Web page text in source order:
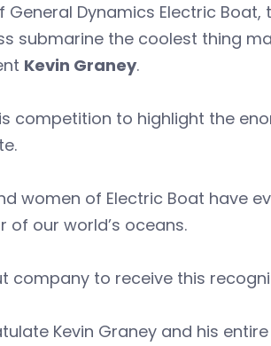
Dynamics Electric
submarine the coolest thing
Kevin Graney.
competition to highlight the
women of Electric Boat have
our world’s oceans.
company to receive this
Kevin Graney and his